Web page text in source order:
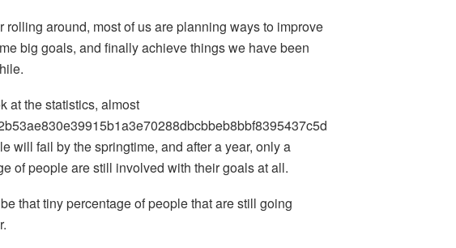
rolling around, most of us are planning ways to improve
big goals, and finally achieve things we have been
at the statistics, almost
will fail by the springtime, and after a year, only a
of people are still involved with their goals at all.
that tiny percentage of people that are still going